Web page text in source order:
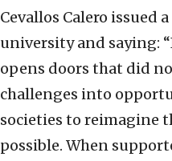
Cevallos Calero issued
university and saying:
opens doors that did
challenges into
societies to reimagine
possible. When